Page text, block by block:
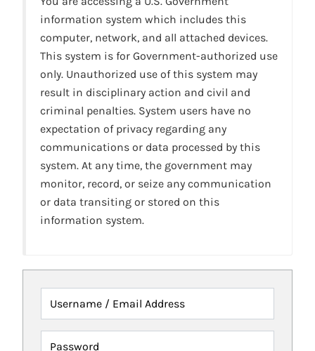
information system which includes this
computer, network, and all attached devices.
This system is for Government-authorized use
only. Unauthorized use of this system may
result in disciplinary action and civil and
criminal penalties. System users have no
expectation of privacy regarding any
communications or data processed by this
system. At any time, the government may
monitor, record, or seize any communication
or data transiting or stored on this
information system.
Username / Email Address
Password